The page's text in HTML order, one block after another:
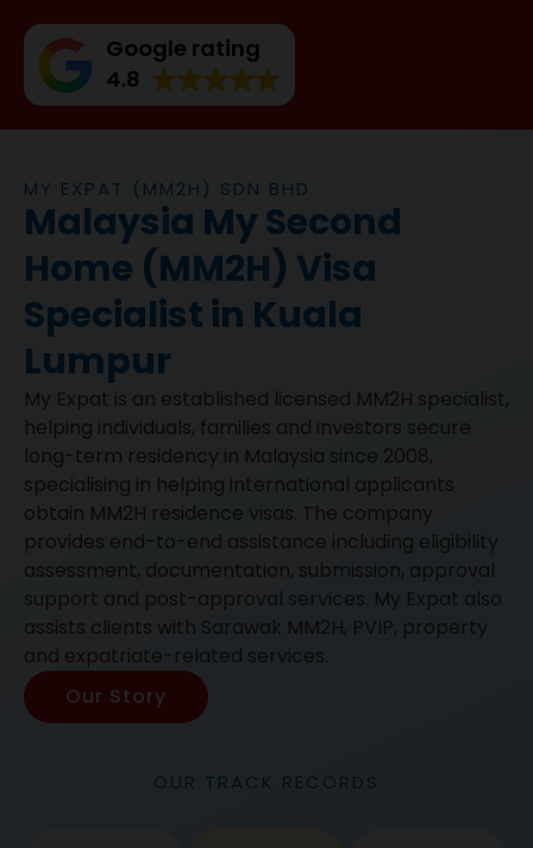
Google rating
4.8
MY EXPAT (MM2H) SDN BHD
Malaysia My Second
Home (MM2H) Visa
Specialist in Kuala
Lumpur
My Expat is an established licensed MM2H specialist,
helping individuals, families and investors secure
long-term residency in Malaysia since 2008,
specialising in helping international applicants
obtain MM2H residence visas. The company
provides end-to-end assistance including eligibility
assessment, documentation, submission, approval
support and post-approval services. My Expat also
assists clients with Sarawak MM2H, PVIP, property
and expatriate-related services.
Our Story
OUR TRACK RECORDS